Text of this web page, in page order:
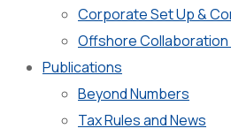
Corporate Set Up &
Offshore Collaboration
Publications
Beyond Numbers
Tax Rules and News